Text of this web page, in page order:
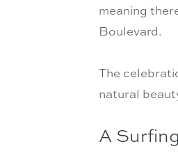
meaning
Boulevard.
The
natural
A